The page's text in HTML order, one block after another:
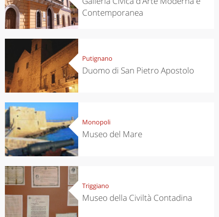
Contemporanea
Putignano
Duomo di San Pietro Apostolo
Monopoli
Museo del Mare
Triggiano
Museo della Civiltà Contadina